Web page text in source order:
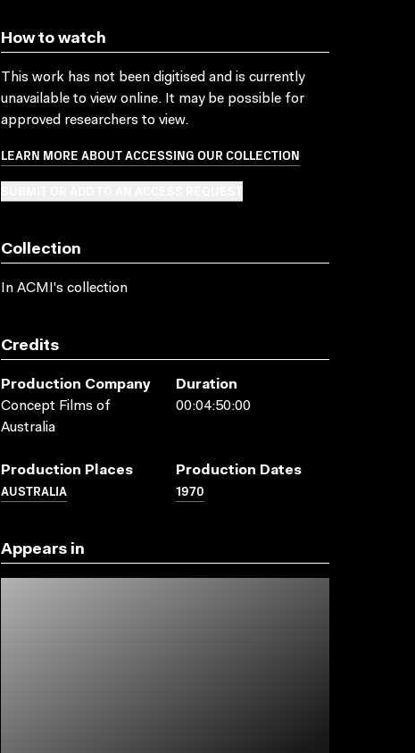
How to watch
This work has not been digitised and is currently
unavailable to view online. It may be possible for
approved researchers to view.
LEARN MORE ABOUT ACCESSING OUR COLLECTION
Collection
In ACMI's collection
Credits
Production Company
Concept Films of
Australia
Duration
00:04:50:00
Production Places
AUSTRALIA
Production Dates
1970
Appears in